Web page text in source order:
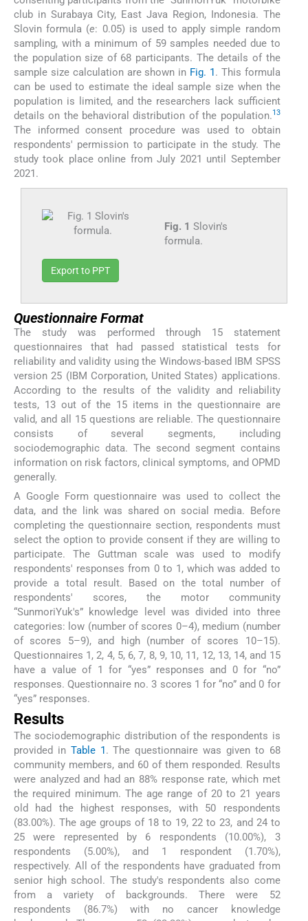
club in Surabaya City, East Java Region, Indonesia. The
Slovin formula (e: 0.05) is used to apply simple random
sampling, with a minimum of 59 samples needed due to
the population size of 68 participants. The details of the
sample size calculation are shown in Fig. 1. This formula
can be used to estimate the ideal sample size when the
population is limited, and the researchers lack sufficient
details on the behavioral distribution of the population.13
The informed consent procedure was used to obtain
respondents' permission to participate in the study. The
study took place online from July 2021 until September
2021.
Fig. 1 Slovin's
formula.
Export to PPT
Questionnaire Format
The study was performed through 15 statement
questionnaires that had passed statistical tests for
reliability and validity using the Windows-based IBM SPSS
version 25 (IBM Corporation, United States) applications.
According to the results of the validity and reliability
tests, 13 out of the 15 items in the questionnaire are
valid, and all 15 questions are reliable. The questionnaire
consists of several segments, including
sociodemographic data. The second segment contains
information on risk factors, clinical symptoms, and OPMD
generally.
A Google Form questionnaire was used to collect the
data, and the link was shared on social media. Before
completing the questionnaire section, respondents must
select the option to provide consent if they are willing to
participate. The Guttman scale was used to modify
respondents' responses from 0 to 1, which was added to
provide a total result. Based on the total number of
respondents' scores, the motor community
“SunmoriYuk's” knowledge level was divided into three
categories: low (number of scores 0–4), medium (number
of scores 5–9), and high (number of scores 10–15).
Questionnaires 1, 2, 4, 5, 6, 7, 8, 9, 10, 11, 12, 13, 14, and 15
have a value of 1 for “yes” responses and 0 for “no”
responses. Questionnaire no. 3 scores 1 for “no” and 0 for
“yes” responses.
Results
The sociodemographic distribution of the respondents is
provided in Table 1 . The questionnaire was given to 68
community members, and 60 of them responded. Results
were analyzed and had an 88% response rate, which met
the required minimum. The age range of 20 to 21 years
old had the highest responses, with 50 respondents
(83.00%). The age groups of 18 to 19, 22 to 23, and 24 to
25 were represented by 6 respondents (10.00%), 3
respondents (5.00%), and 1 respondent (1.70%),
respectively. All of the respondents have graduated from
senior high school. The study's respondents also come
from a variety of backgrounds. There were 52
respondents (86.7%) with no cancer knowledge